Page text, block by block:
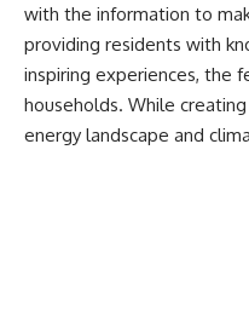
with the information to
providing residents with
inspiring experiences, the
households. While
energy landscape and